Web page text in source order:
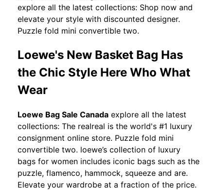
explore all the latest collections: Shop now and
elevate your style with discounted designer.
Puzzle fold mini convertible two.
Loewe's New Basket Bag Has
the Chic Style Here Who What
Wear
Loewe Bag Sale Canada explore all the latest
collections: The realreal is the world's #1 luxury
consignment online store. Puzzle fold mini
convertible two. loewe’s collection of luxury
bags for women includes iconic bags such as the
puzzle, flamenco, hammock, squeeze and are.
Elevate your wardrobe at a fraction of the price.